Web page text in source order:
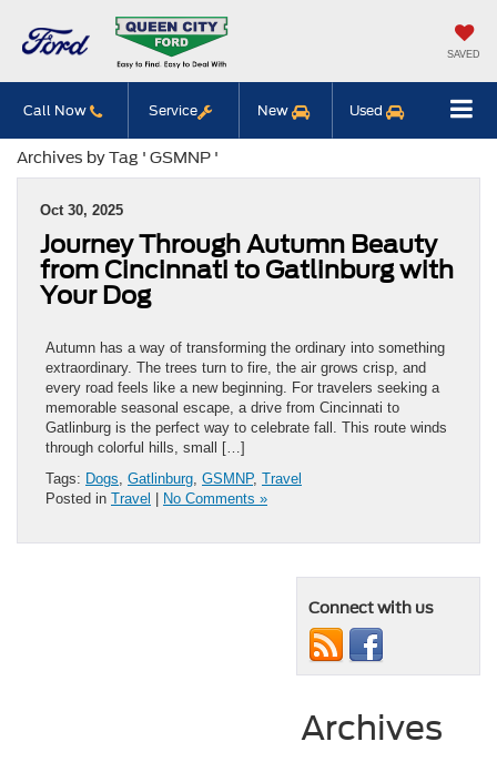
SAVED
Call Now Service New Used
Archives by Tag ' GSMNP '
Oct 30, 2025
Journey Through Autumn Beauty
from Cincinnati to Gatlinburg with
Your Dog
Autumn has a way of transforming the ordinary into something
extraordinary. The trees turn to fire, the air grows crisp, and
every road feels like a new beginning. For travelers seeking a
memorable seasonal escape, a drive from Cincinnati to
Gatlinburg is the perfect way to celebrate fall. This route winds
through colorful hills, small […]
Tags: Dogs Gatlinburg GSMNP, Travel
Posted in Travel | No Comments »
Connect with us
Archives